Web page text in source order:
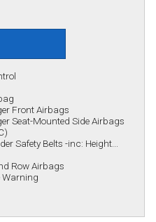
Front Airbags
Seat-Mounted Side Airbags
Safety Belts -inc: Height...
Row Airbags
Warning